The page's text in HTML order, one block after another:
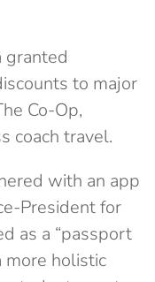
granted
to major
Co-Op,
coach travel.
with an app
President for
as a “passport
more holistic